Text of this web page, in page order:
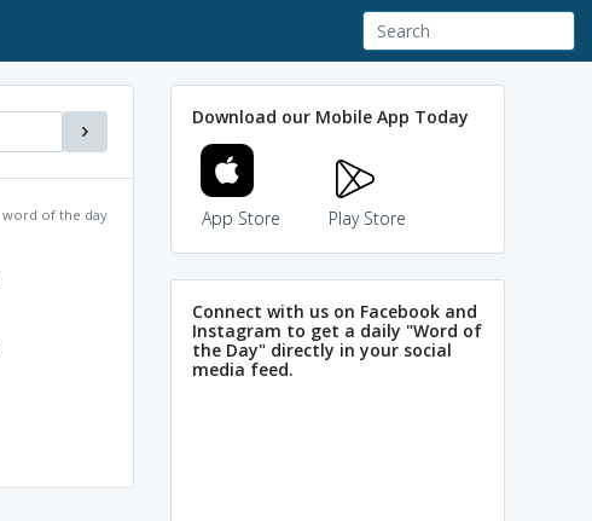
word of the day
Download our Mobile App Today
App Store Play Store
Connect with us on Facebook and
Instagram to get a daily "Word of
the Day" directly in your social
media feed.